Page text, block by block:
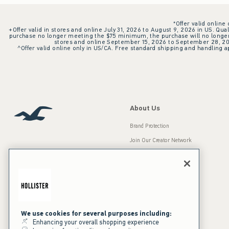
*Offer valid online
+Offer valid in stores and online July 31, 2026 to August 9, 2026 in US.
purchase no longer meeting the $75 minimum, the purchase will no
stores and online September 15, 2026 to September 28,
^Offer valid online only in US/CA. Free standard shipping and
Our Brands
About Us
Brand Protection
Join Our Creator Network
Press Room
Sustainability
We use cookies for several purposes including:
Enhancing your overall shopping experience